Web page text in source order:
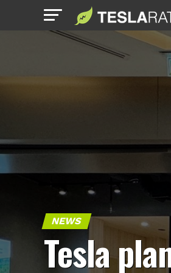
NEWS
Tesla